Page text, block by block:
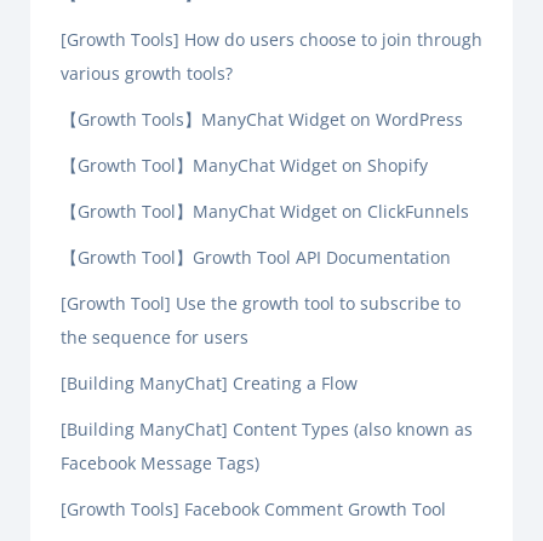
[Growth Tools] How do users choose to join through
various growth tools?
【Growth Tools】ManyChat Widget on WordPress
【Growth Tool】ManyChat Widget on Shopify
【Growth Tool】ManyChat Widget on ClickFunnels
【Growth Tool】Growth Tool API Documentation
[Growth Tool] Use the growth tool to subscribe to
the sequence for users
[Building ManyChat] Creating a Flow
[Building ManyChat] Content Types (also known as
Facebook Message Tags)
[Growth Tools] Facebook Comment Growth Tool